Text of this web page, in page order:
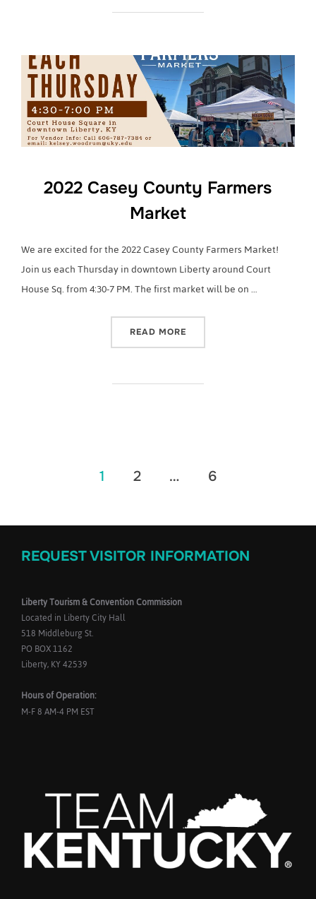
2022 Casey County Farmers
Market
We are excited for the 2022 Casey County Farmers Market!
Join us each Thursday in downtown Liberty around Court
House Sq. from 4:30-7 PM. The first market will be on …
READ MORE
1 2 … 6
REQUEST VISITOR INFORMATION
Liberty Tourism & Convention Commission
Located in Liberty City Hall
518 Middleburg St.
PO BOX 1162
Liberty, KY 42539
Hours of Operation:
M-F 8 AM-4 PM EST